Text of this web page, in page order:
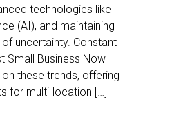
technologies like
(AI), and maintaining
uncertainty. Constant
Small Business Now
these trends, offering
for multi-location […]